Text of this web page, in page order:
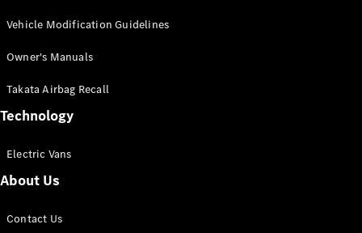
Configurator
Mercedes-
eSprinter
Panel
Vehicle Modification Guidelines
Owner's Manuals
Takata Airbag Recall
Technology
Electric Vans
About Us
Contact Us